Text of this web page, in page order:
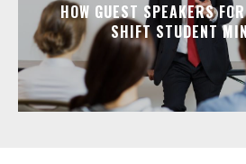
HOW GUEST SPEAKERS
SHIFT STUDENT